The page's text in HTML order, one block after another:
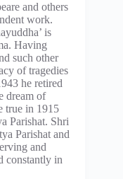
and others
work.
is
Having
such other
of tragedies
he retired
dream of
true in 1915
Parishat. Shri
Parishat and
and
constantly in